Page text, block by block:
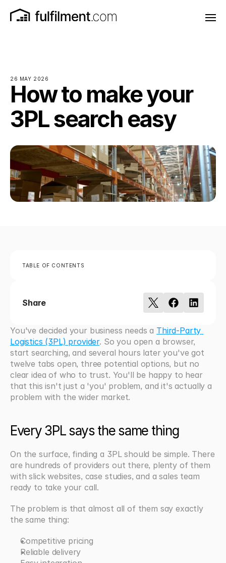
26 MAY 2026
How to make your
3PL search easy
TABLE OF CONTENTS
Share
You've decided your business needs a Third-Party
Logistics (3PL) provider. So you open a browser,
start searching, and several hours later you've got
twelve tabs open, three potential options, but no
clear idea of who to trust. You'll be happy to hear
that this isn't just a 'you' problem, and it's actually a
problem with the wider market.
Every 3PL says the same thing
On the surface, finding a 3PL should be simple. There
are hundreds of providers out there, plenty of them
with slick websites, case studies, and a sales team
ready to take your call.
The problem is that almost all of them say exactly
the same thing:
Competitive pricing
Reliable delivery